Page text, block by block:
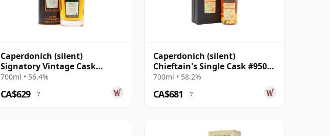
Caperdonich (silent)
Signatory Vintage Cask
Strength Collection Single
700ml • 56.4%
CA$629 ?
Caperdonich (silent)
Chieftain's Single Cask #95064
1995 23 Year Old
700ml • 58.2%
CA$681 ?